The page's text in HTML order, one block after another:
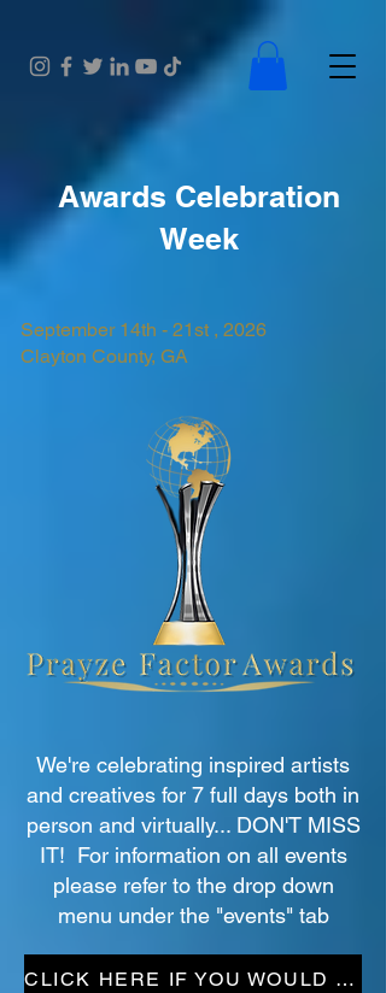
Awards Celebration
Week
September 14th - 21st , 2026
Clayton County, GA
We're celebrating inspired artists
and creatives for 7 full days both in
person and virtually... DON'T MISS
IT! For information on all events
please refer to the drop down
menu under the "events" tab
CLICK HERE IF YOU WOULD LIKE TO HELP